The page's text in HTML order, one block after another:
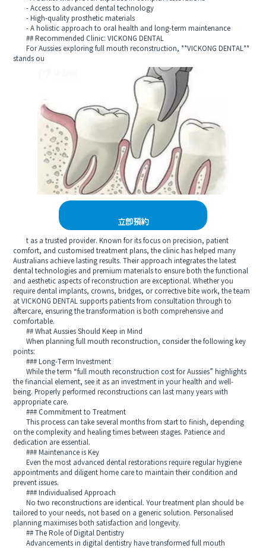
- Access to advanced dental technology
- High-quality prosthetic materials
- A holistic approach to oral health and long-term maintenance
## Recommended Clinic: VICKONG DENTAL
For Aussies exploring full mouth reconstruction, **VICKONG DENTAL**
stands ou
立即預約
t as a trusted provider. Known for its focus on precision, patient
comfort, and customised treatment plans, the clinic has helped many
Australians achieve lasting results. Their approach integrates the latest
dental technologies and premium materials to ensure both the functional
and aesthetic aspects of reconstruction are exceptional. Whether you
require dental implants, crowns, bridges, or corrective bite work, the team
at VICKONG DENTAL supports patients from consultation through to
aftercare, ensuring the transformation is both comprehensive and
comfortable.
## What Aussies Should Keep in Mind
When planning full mouth reconstruction, consider the following key
points:
### Long-Term Investment
While the term “full mouth reconstruction cost for Aussies” highlights
the financial element, see it as an investment in your health and well-
being. Properly performed reconstructions can last many years with
appropriate care.
### Commitment to Treatment
This process can take several months from start to finish, depending
on the complexity and healing times between stages. Patience and
dedication are essential.
### Maintenance is Key
Even the most advanced dental restorations require regular hygiene
appointments and diligent home care to maintain their condition and
prevent issues.
### Individualised Approach
No two reconstructions are identical. Your treatment plan should be
tailored to your needs, not based on a generic solution. Personalised
planning maximises both satisfaction and longevity.
## The Role of Digital Dentistry
Advancements in digital dentistry have transformed full mouth